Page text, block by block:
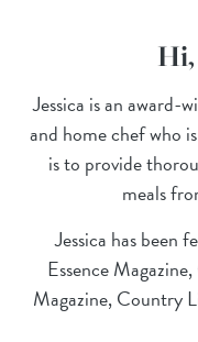
Hi,
Jessica is an award-
and home chef who
is to provide
meals
Jessica has been
Essence
Magazine, Country